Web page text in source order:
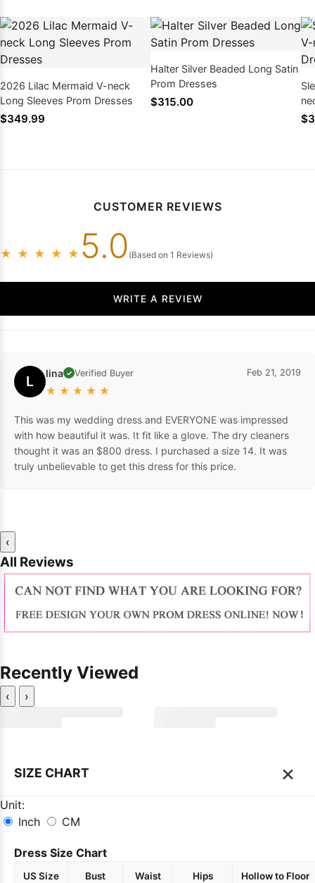
2026 Lilac Mermaid V-neck
Long Sleeves Prom Dresses
$349.99
Halter Silver Beaded Long Satin
Prom Dresses
$315.00
CUSTOMER REVIEWS
★ ★ ★ ★ ★ 5.0 (Based on 1 Reviews)
WRITE A REVIEW
L lina ✓ Verified Buyer
★ ★ ★ ★ ★
Feb 21, 2019
This was my wedding dress and EVERYONE was impressed
with how beautiful it was. It fit like a glove. The dry cleaners
thought it was an $800 dress. I purchased a size 14. It was
truly unbelievable to get this dress for this price.
‹
All Reviews
Recently Viewed
‹ ›
SIZE CHART ×
Unit:
Inch
CM
Dress Size Chart
US Size Bust Waist Hips Hollow to Floor